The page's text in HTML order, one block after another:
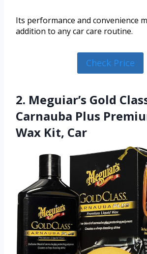
Its performance and convenience
addition to any car care routine.
Check Price
2. Meguiar’s Gold
Carnauba Plus
Wax Kit, Car